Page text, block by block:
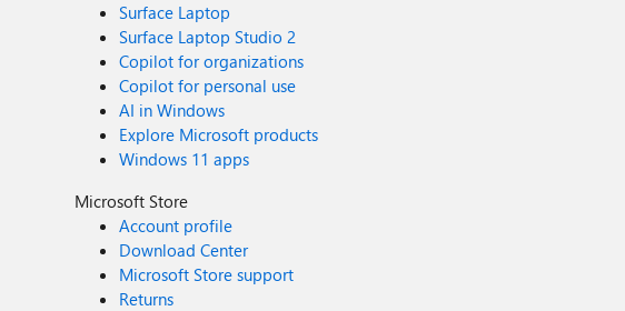
Surface Laptop
Surface Laptop Studio 2
Copilot for organizations
Copilot for personal use
AI in Windows
Explore Microsoft products
Windows 11 apps
Microsoft Store
Account profile
Download Center
Microsoft Store support
Returns